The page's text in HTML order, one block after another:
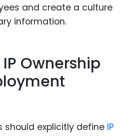
and create a culture
information.
Ownership
explicitly define IP